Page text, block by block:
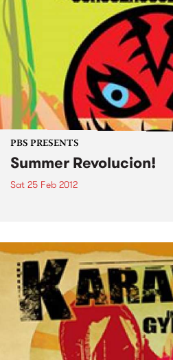
PBS PRESENTS
Summer Revolucion!
Sat 25 Feb 2012